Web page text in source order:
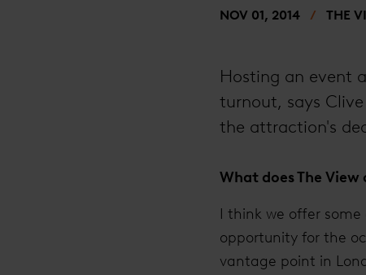
NOV 01, 2014 THE
Hosting an event
turnout, says
the attraction's
What does The
I think we offer
opportunity for the
vantage point in